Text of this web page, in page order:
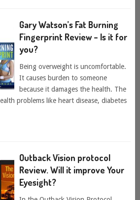
Gary Watson’s Fat Burning
Fingerprint Review – Is it for
you?
Being overweight is uncomfortable.
It causes burden to someone
because it damages the health. The
problems like heart disease, diabetes
Outback Vision protocol
Review. Will it improve Your
Eyesight?